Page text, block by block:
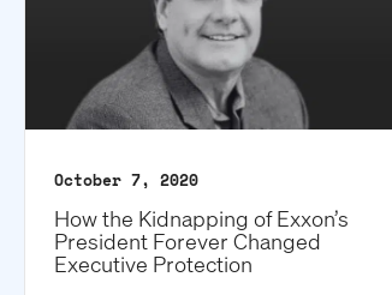
October 7, 2020
How the Kidnapping of Exxon’s
President Forever Changed
Executive Protection